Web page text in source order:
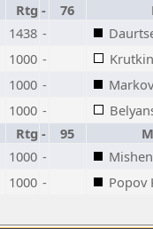
Rtg - 76
1438 -
1000 -
1000 -
1000 -
Rtg - 95
1000 -
1000 -
Popov